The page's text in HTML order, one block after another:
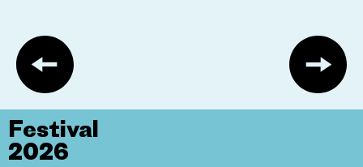
Festival
2026